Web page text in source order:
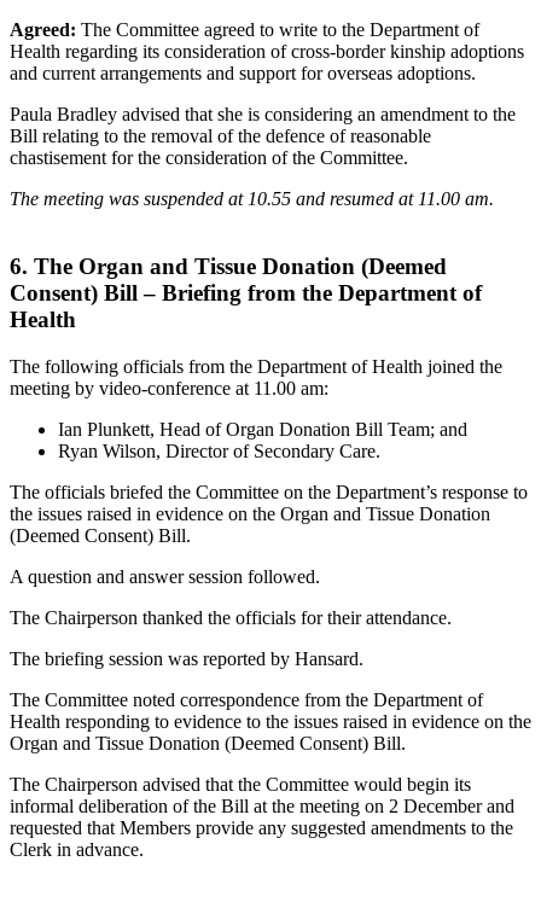
Agreed: The Committee agreed to write to the Department of
Health regarding its consideration of cross-border kinship adoptions
and current arrangements and support for overseas adoptions.
Paula Bradley advised that she is considering an amendment to the
Bill relating to the removal of the defence of reasonable
chastisement for the consideration of the Committee.
The meeting was suspended at 10.55 and resumed at 11.00 am.
6. The Organ and Tissue Donation (Deemed
Consent) Bill – Briefing from the Department of
Health
The following officials from the Department of Health joined the
meeting by video-conference at 11.00 am:
Ian Plunkett, Head of Organ Donation Bill Team; and
Ryan Wilson, Director of Secondary Care.
The officials briefed the Committee on the Department’s response to
the issues raised in evidence on the Organ and Tissue Donation
(Deemed Consent) Bill.
A question and answer session followed.
The Chairperson thanked the officials for their attendance.
The briefing session was reported by Hansard.
The Committee noted correspondence from the Department of
Health responding to evidence to the issues raised in evidence on the
Organ and Tissue Donation (Deemed Consent) Bill.
The Chairperson advised that the Committee would begin its
informal deliberation of the Bill at the meeting on 2 December and
requested that Members provide any suggested amendments to the
Clerk in advance.